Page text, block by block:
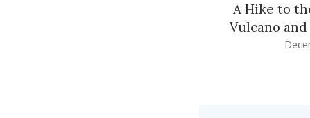
A Hike to
Vulcano